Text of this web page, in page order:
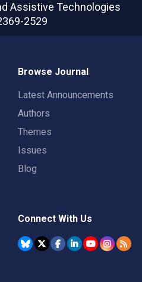
Assistive Technologies
2529
Browse Journal
Latest Announcements
Authors
Themes
Issues
Blog
Connect With Us